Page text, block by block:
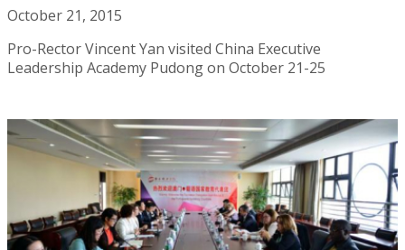
October 21, 2015
Pro-Rector Vincent Yan visited China Executive
Leadership Academy Pudong on October 21-25